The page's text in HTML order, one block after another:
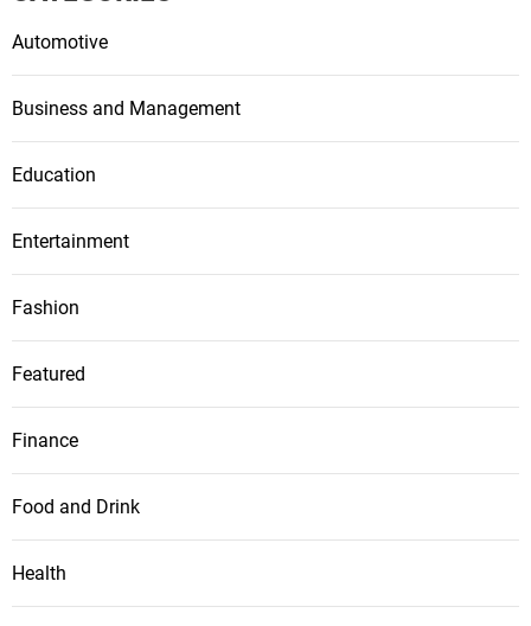
Automotive
Business and Management
Education
Entertainment
Fashion
Featured
Finance
Food and Drink
Health